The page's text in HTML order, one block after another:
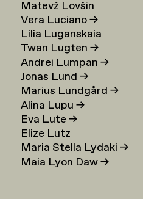
Matevž Lovšin
Vera Luciano→
Lilia Luganskaia
Twan Lugten→
Andrei Lumpan→
Jonas Lund→
Marius Lundgård→
Alina Lupu→
Eva Lute→
Elize Lutz
Maria Stella Lydaki→
Maia Lyon Daw→